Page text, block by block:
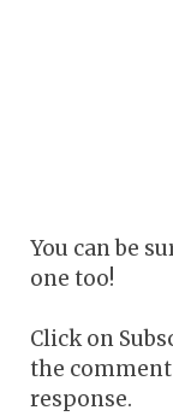
You can be
one too!
Click on
the
response.